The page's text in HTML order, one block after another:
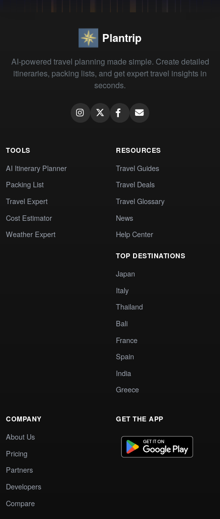
Plantrip
AI-powered travel planning made simple. Create detailed
itineraries, packing lists, and get expert travel insights in
seconds.
TOOLS
AI Itinerary Planner
Packing List
Travel Expert
Cost Estimator
Weather Expert
RESOURCES
Travel Guides
Travel Deals
Travel Glossary
News
Help Center
TOP DESTINATIONS
Japan
Italy
Thailand
Bali
France
Spain
India
Greece
COMPANY
About Us
Pricing
Partners
Developers
Compare
GET THE APP